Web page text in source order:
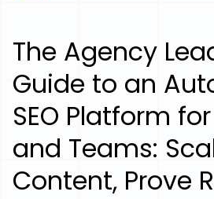
The Agency
Guide to an
SEO Platform
and Teams:
Content, Prove